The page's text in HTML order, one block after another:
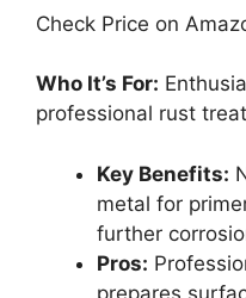
Check Price on
Who It’s For:
professional rust
Key Benefits:
metal for
further
Pros:
prepares